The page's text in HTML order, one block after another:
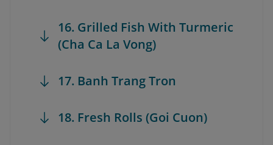
16. Grilled Fish With Turmeric
(Cha Ca La Vong)
17. Banh Trang Tron
18. Fresh Rolls (Goi Cuon)